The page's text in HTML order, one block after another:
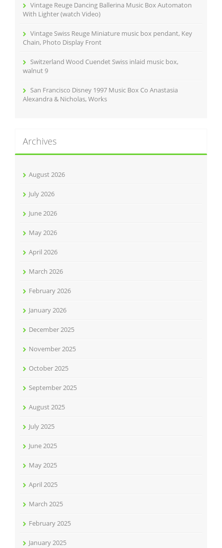
Vintage Reuge Dancing Ballerina Music Box Automaton
With Lighter (watch Video)
Vintage Swiss Reuge Miniature music box pendant, Key
Chain, Photo Display Front
Switzerland Wood Cuendet Swiss inlaid music box,
walnut 9
San Francisco Disney 1997 Music Box Co Anastasia
Alexandra & Nicholas, Works
Archives
August 2026
July 2026
June 2026
May 2026
April 2026
March 2026
February 2026
January 2026
December 2025
November 2025
October 2025
September 2025
August 2025
July 2025
June 2025
May 2025
April 2025
March 2025
February 2025
January 2025